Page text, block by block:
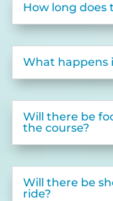
How long does
What happens
Will there be
the course?
Will there be
ride?